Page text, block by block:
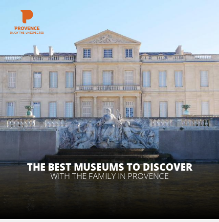
contenu
GET INSPIRED
THINGS TO DO
PLAN YOUR STAY
ESPACE PRO
THE BEST MUSEUMS TO DISCOVER
WITH THE FAMILY IN PROVENCE